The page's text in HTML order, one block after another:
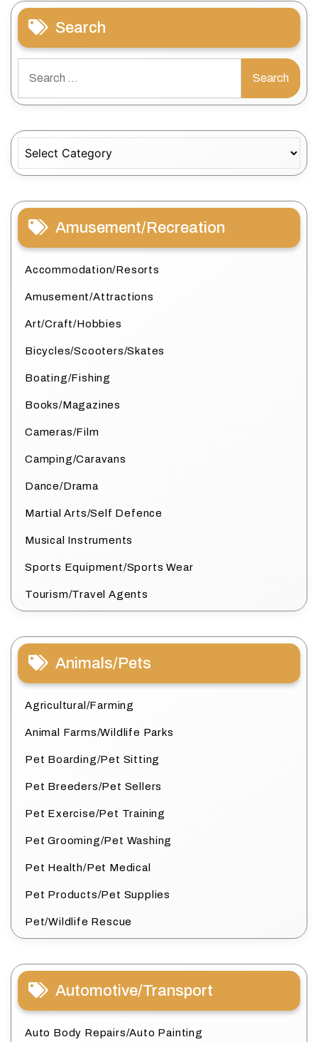
Search
for:
Amusement/Recreation
Accommodation/Resorts
Amusement/Attractions
Art/Craft/Hobbies
Bicycles/Scooters/Skates
Boating/Fishing
Books/Magazines
Cameras/Film
Camping/Caravans
Dance/Drama
Martial Arts/Self Defence
Musical Instruments
Sports Equipment/Sports Wear
Tourism/Travel Agents
Animals/Pets
Agricultural/Farming
Animal Farms/Wildlife Parks
Pet Boarding/Pet Sitting
Pet Breeders/Pet Sellers
Pet Exercise/Pet Training
Pet Grooming/Pet Washing
Pet Health/Pet Medical
Pet Products/Pet Supplies
Pet/Wildlife Rescue
Automotive/Transport
Auto Body Repairs/Auto Painting